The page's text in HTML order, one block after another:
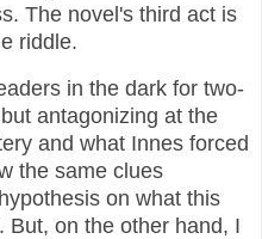
The novel's third act is
riddle.
in the dark for two-
antagonizing at the
and what Innes forced
the same clues
on what this
But, on the other hand, I